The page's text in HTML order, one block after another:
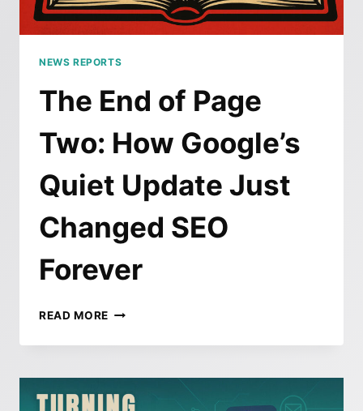
NEW
ECOMMERCE
NEWS REPORTS
The End of Page
Two: How Google’s
Quiet Update Just
Changed SEO
Forever
READ MORE THE
OF
TWO:
HOW